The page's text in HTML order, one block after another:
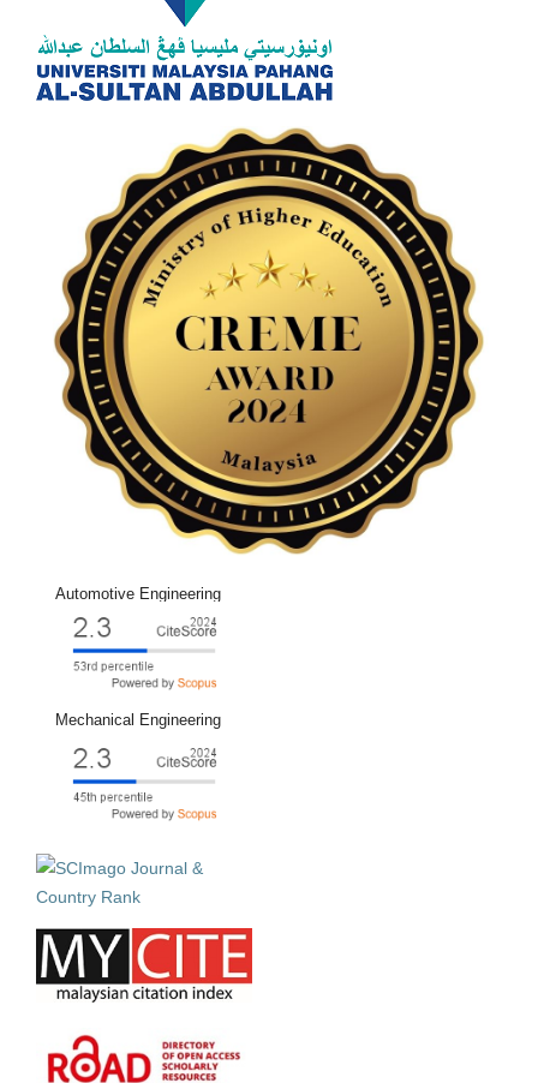
Automotive Engineering
Mechanical Engineering